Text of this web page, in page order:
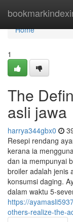
Home
Home
1
The
asli jawa
harrya344gbx0
Resepi rendang
kerana ia
dan ia mempunyai
broiler adalah jenis
konsumsi daging.
dalam waktu 5-
https://
others-realize-the-